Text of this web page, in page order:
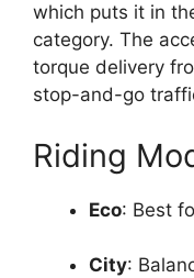
which puts it in
category. The
torque delivery
stop-and-go
Riding
Eco: Best
City: